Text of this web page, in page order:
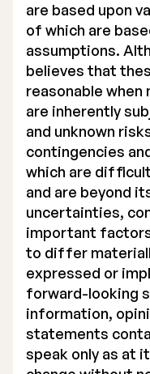
are based upon
of which are
assumptions.
believes that
reasonable
are inherently
and unknown
contingencies
which are
and are beyond
uncertainties,
important
to differ
expressed or
forward-looking
information,
statements
speak only as at